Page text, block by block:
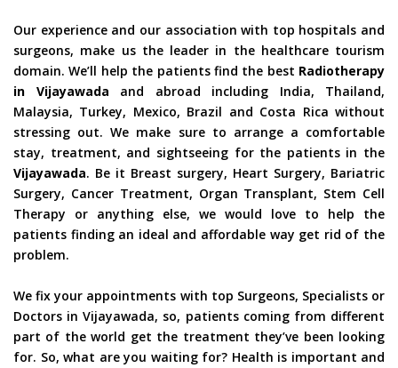
Our experience and our association with top hospitals and
surgeons, make us the leader in the healthcare tourism
domain. We’ll help the patients find the best Radiotherapy
in Vijayawada and abroad including India, Thailand,
Malaysia, Turkey, Mexico, Brazil and Costa Rica without
stressing out. We make sure to arrange a comfortable
stay, treatment, and sightseeing for the patients in the
Vijayawada. Be it Breast surgery, Heart Surgery, Bariatric
Surgery, Cancer Treatment, Organ Transplant, Stem Cell
Therapy or anything else, we would love to help the
patients finding an ideal and affordable way get rid of the
problem.
We fix your appointments with top Surgeons, Specialists or
Doctors in Vijayawada, so, patients coming from different
part of the world get the treatment they’ve been looking
for. So, what are you waiting for? Health is important and